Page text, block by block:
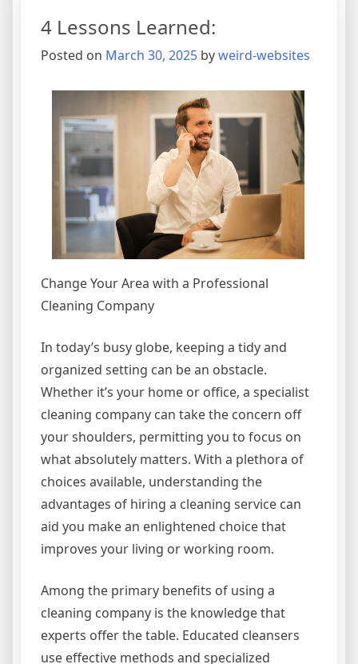
4 Lessons Learned:
Posted on March 30, 2025 byweird-websites
Change Your Area with a Professional
Cleaning Company
In today’s busy globe, keeping a tidy and
organized setting can be an obstacle.
Whether it’s your home or office, a specialist
cleaning company can take the concern off
your shoulders, permitting you to focus on
what absolutely matters. With a plethora of
choices available, understanding the
advantages of hiring a cleaning service can
aid you make an enlightened choice that
improves your living or working room.
Among the primary benefits of using a
cleaning company is the knowledge that
experts offer the table. Educated cleansers
use effective methods and specialized